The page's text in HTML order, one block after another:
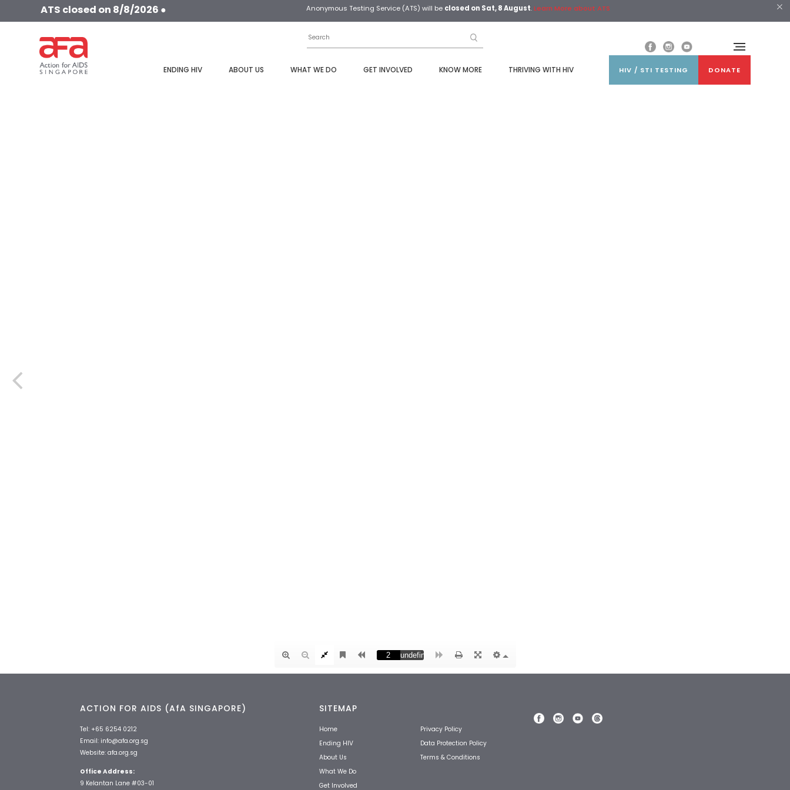
ATS closed on 8/8/2026 ● Anonymous Testing Service (ATS) will be closed on Sat, 8 August.Learn More about ATS
ENDING HIV ABOUT US WHAT WE DO GET INVOLVED KNOW MORE THRIVING WITH HIV HIV / STI TESTING DONATE
ACTION FOR AIDS (AfA SINGAPORE)
Tel: +65 6254 0212
Email: info@afa.org.sg
Website: afa.org.sg
Office Address:
9 Kelantan Lane #03-01
SITEMAP
Home
Ending HIV
About Us
What We Do
Get Involved
Privacy Policy
Data Protection Policy
Terms & Conditions